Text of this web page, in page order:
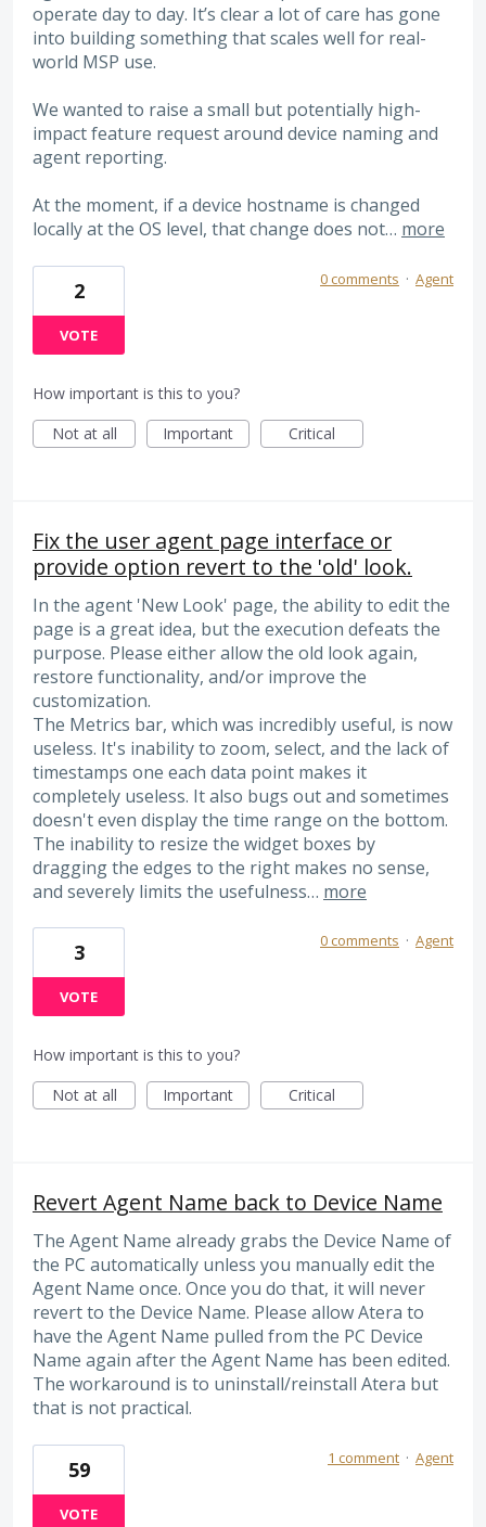
operate day to day. It’s clear a lot of care has gone
into building something that scales well for real-
world MSP use.
We wanted to raise a small but potentially high-
impact feature request around device naming and
agent reporting.
At the moment, if a device hostname is changed
locally at the OS level, that change does not… more
2
VOTE
0 comments · Agent
How important is this to you?
Not at all
Important Critical
Fix the user agent page interface or
provide option revert to the 'old' look.
In the agent 'New Look' page, the ability to edit the
page is a great idea, but the execution defeats the
purpose. Please either allow the old look again,
restore functionality, and/or improve the
customization.
The Metrics bar, which was incredibly useful, is now
useless. It's inability to zoom, select, and the lack of
timestamps one each data point makes it
completely useless. It also bugs out and sometimes
doesn't even display the time range on the bottom.
The inability to resize the widget boxes by
dragging the edges to the right makes no sense,
and severely limits the usefulness… more
3
VOTE
0 comments · Agent
How important is this to you?
Not at all
Important Critical
Revert Agent Name back to Device Name
The Agent Name already grabs the Device Name of
the PC automatically unless you manually edit the
Agent Name once. Once you do that, it will never
revert to the Device Name. Please allow Atera to
have the Agent Name pulled from the PC Device
Name again after the Agent Name has been edited.
The workaround is to uninstall/reinstall Atera but
that is not practical.
59
VOTE
1 comment · Agent